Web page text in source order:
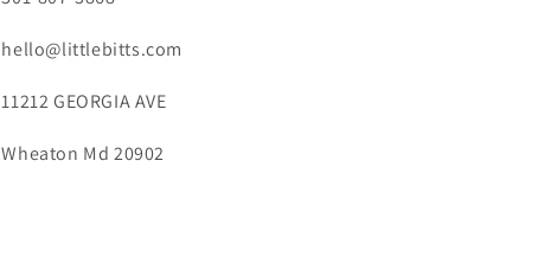
hello@littlebitts.com
11212 GEORGIA AVE
Wheaton Md 20902